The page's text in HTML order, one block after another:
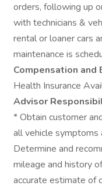
orders, following up
with technicians &
rental or loaner cars
maintenance is
Compensation and
Health Insurance
Advisor
* Obtain customer
all vehicle
Determine and
mileage and history
accurate estimate of